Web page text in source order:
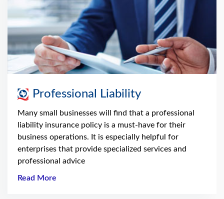
Professional Liability
Many small businesses will find that a professional
liability insurance policy is a must-have for their
business operations. It is especially helpful for
enterprises that provide specialized services and
professional advice
Read More